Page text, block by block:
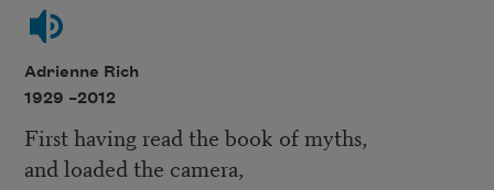
Adrienne Rich
1929 –2012
First having read the book of myths,
and loaded the camera,